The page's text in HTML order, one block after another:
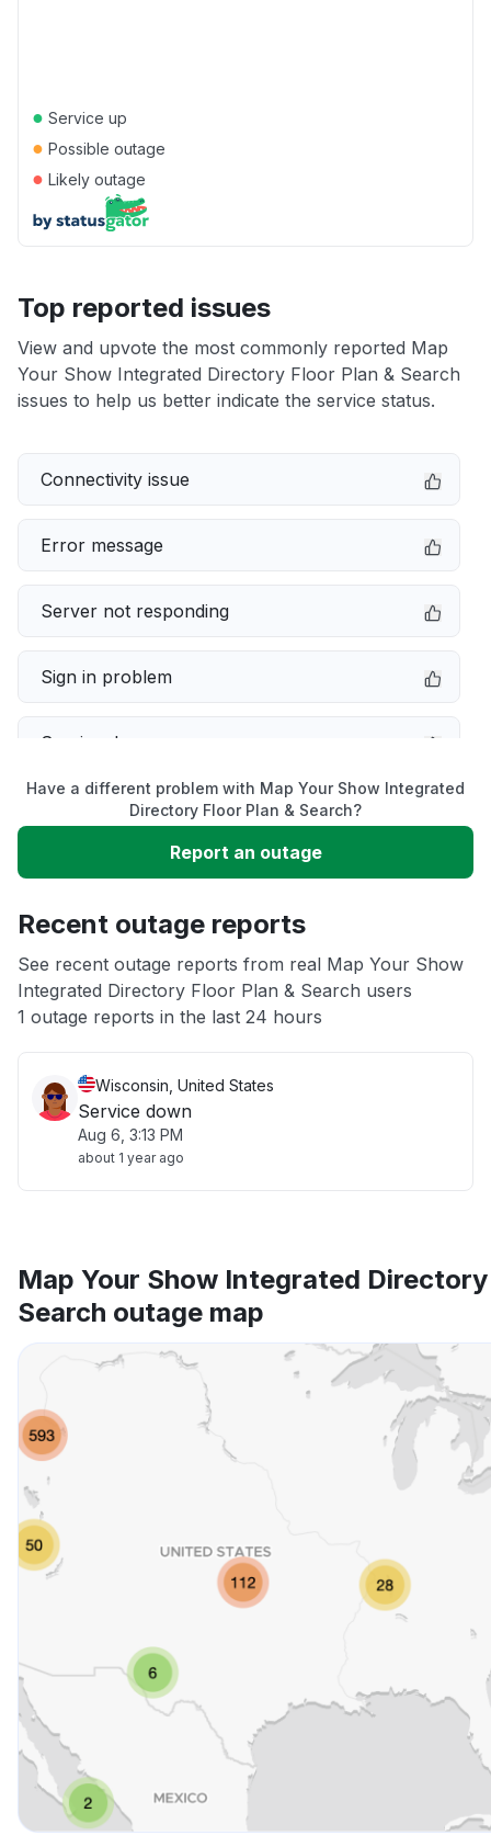
● Service up
● Possible outage
● Likely outage
Top reported issues
View and upvote the most commonly reported Map
Your Show Integrated Directory Floor Plan & Search
issues to help us better indicate the service status.
Connectivity issue
Error message
Server not responding
Sign in problem
Service down
Slow performance
Unable to download
App not loading
Other
Have a different problem with Map Your Show Integrated
Directory Floor Plan & Search?
Report an outage
Recent outage reports
See recent outage reports from real Map Your Show
Integrated Directory Floor Plan & Search users
1 outage reports in the last 24 hours
Wisconsin, United States
Service down
Aug 6, 3:13 PM
about 1 year ago
Map Your Show Integrated
Search outage map